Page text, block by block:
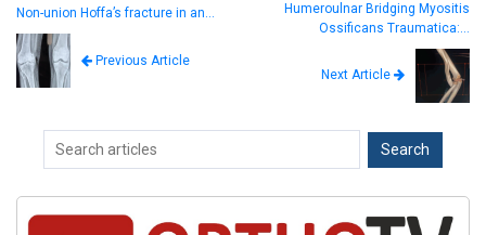
Non-union Hoffa’s fracture in an…
Previous Article
Humeroulnar Bridging Myositis
Ossificans Traumatica:…
Next Article